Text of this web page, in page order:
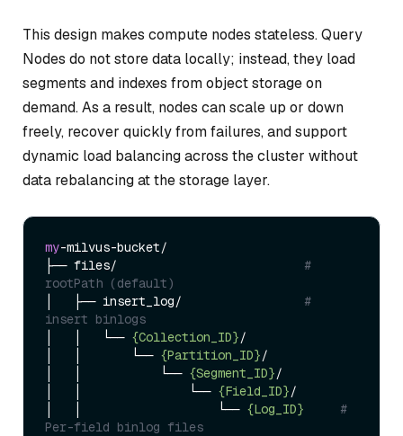
This design makes compute nodes stateless. Query
Nodes do not store data locally; instead, they load
segments and indexes from object storage on
demand. As a result, nodes can scale up or down
freely, recover quickly from failures, and support
dynamic load balancing across the cluster without
data rebalancing at the storage layer.
my-milvus-bucket/
├── files/ #
rootPath (default)
│   ├── insert_log/ #
insert binlogs
│   │   └── {Collection_ID}/
│   │       └── {Partition_ID}/
│   │           └── {Segment_ID}/
│   │               └── {Field_ID}/
│   │                   └── {Log_ID}
#
Per-field binlog files